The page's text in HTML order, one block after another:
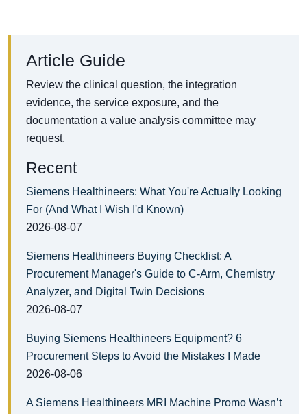
Article Guide
Review the clinical question, the integration
evidence, the service exposure, and the
documentation a value analysis committee may
request.
Recent
Siemens Healthineers: What You're Actually Looking
For (And What I Wish I'd Known)
2026-08-07
Siemens Healthineers Buying Checklist: A
Procurement Manager's Guide to C-Arm, Chemistry
Analyzer, and Digital Twin Decisions
2026-08-07
Buying Siemens Healthineers Equipment? 6
Procurement Steps to Avoid the Mistakes I Made
2026-08-06
A Siemens Healthineers MRI Machine Promo Wasn’t